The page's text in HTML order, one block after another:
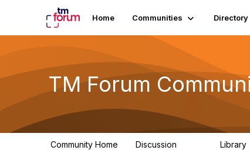
Home Communities Directory
TM Forum
Community Home Discussion Library